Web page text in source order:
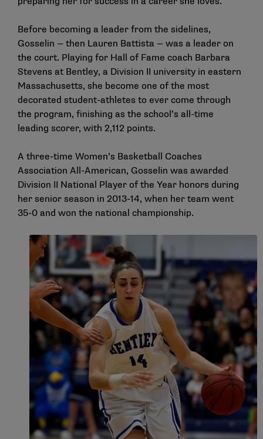
Before becoming a leader from the sidelines,
Gosselin — then Lauren Battista — was a leader on
the court. Playing for Hall of Fame coach Barbara
Stevens at Bentley, a Division II university in eastern
Massachusetts, she become one of the most
decorated student-athletes to ever come through
the program, finishing as the school’s all-time
leading scorer, with 2,112 points.
A three-time Women’s Basketball Coaches
Association All-American, Gosselin was awarded
Division II National Player of the Year honors during
her senior season in 2013-14, when her team went
35-0 and won the national championship.